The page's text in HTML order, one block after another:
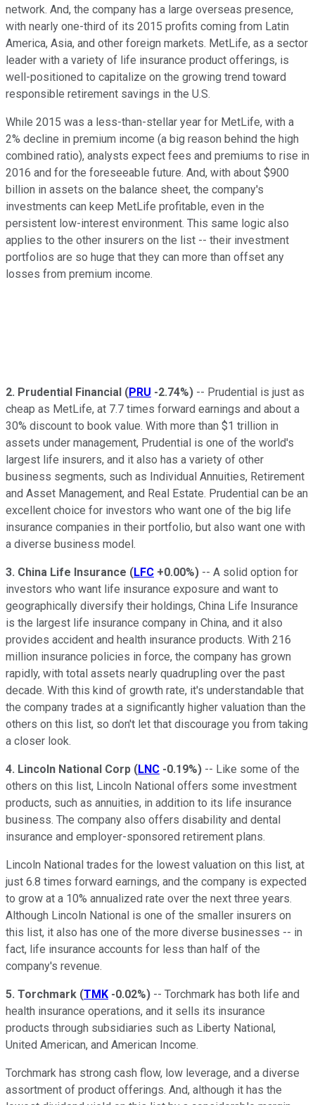
network. And, the company has a large overseas presence,
with nearly one-third of its 2015 profits coming from Latin
America, Asia, and other foreign markets. MetLife, as a sector
leader with a variety of life insurance product offerings, is
well-positioned to capitalize on the growing trend toward
responsible retirement savings in the U.S.
While 2015 was a less-than-stellar year for MetLife, with a
2% decline in premium income (a big reason behind the high
combined ratio), analysts expect fees and premiums to rise in
2016 and for the foreseeable future. And, with about $900
billion in assets on the balance sheet, the company's
investments can keep MetLife profitable, even in the
persistent low-interest environment. This same logic also
applies to the other insurers on the list -- their investment
portfolios are so huge that they can more than offset any
losses from premium income.
2. Prudential Financial (PRU -2.74%) -- Prudential is just as
cheap as MetLife, at 7.7 times forward earnings and about a
30% discount to book value. With more than $1 trillion in
assets under management, Prudential is one of the world's
largest life insurers, and it also has a variety of other
business segments, such as Individual Annuities, Retirement
and Asset Management, and Real Estate. Prudential can be an
excellent choice for investors who want one of the big life
insurance companies in their portfolio, but also want one with
a diverse business model.
3. China Life Insurance (LFC +0.00%) -- A solid option for
investors who want life insurance exposure and want to
geographically diversify their holdings, China Life Insurance
is the largest life insurance company in China, and it also
provides accident and health insurance products. With 216
million insurance policies in force, the company has grown
rapidly, with total assets nearly quadrupling over the past
decade. With this kind of growth rate, it's understandable that
the company trades at a significantly higher valuation than the
others on this list, so don't let that discourage you from taking
a closer look.
4. Lincoln National Corp (LNC -0.19%) -- Like some of the
others on this list, Lincoln National offers some investment
products, such as annuities, in addition to its life insurance
business. The company also offers disability and dental
insurance and employer-sponsored retirement plans.
Lincoln National trades for the lowest valuation on this list, at
just 6.8 times forward earnings, and the company is expected
to grow at a 10% annualized rate over the next three years.
Although Lincoln National is one of the smaller insurers on
this list, it also has one of the more diverse businesses -- in
fact, life insurance accounts for less than half of the
company's revenue.
5. Torchmark (TMK -0.02%) -- Torchmark has both life and
health insurance operations, and it sells its insurance
products through subsidiaries such as Liberty National,
United American, and American Income.
Torchmark has strong cash flow, low leverage, and a diverse
assortment of product offerings. And, although it has the